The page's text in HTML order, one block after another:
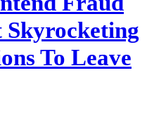
To Leave